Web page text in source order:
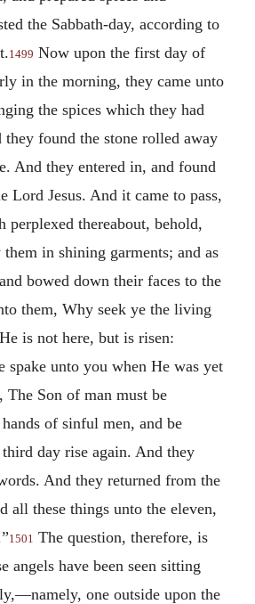
the Sabbath-day, according to
1499 Now upon the first day of
in the morning, they came unto
the spices which they had
they found the stone rolled away
And they entered in, and found
Lord Jesus. And it came to pass,
perplexed thereabout, behold,
in shining garments; and as
bowed down their faces to the
them, Why seek ye the living
is not here, but is risen:
spake unto you when He was yet
The Son of man must be
of sinful men, and be
day rise again. And they
And they returned from the
all these things unto the eleven,
1501 The question, therefore, is
angels have been seen sitting
one outside upon the